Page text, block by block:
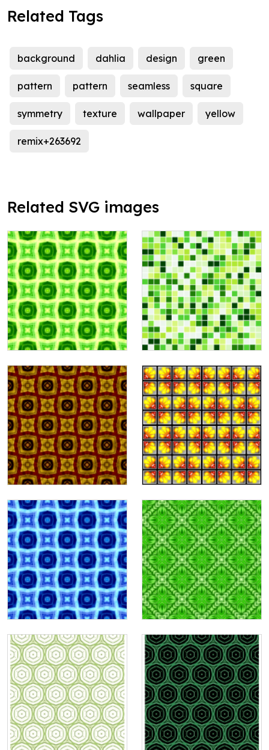
Related Tags
background dahlia design green
pattern pattern seamless square
symmetry texture wallpaper yellow
remix+263692
Related SVG images